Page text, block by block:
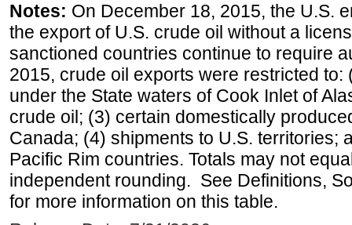
Notes: On December 18, 2015, the U.S.
the export of U.S. crude oil without a
sanctioned countries continue to require
2015, crude oil exports were restricted
under the State waters of Cook Inlet of
crude oil; (3) certain domestically
Canada; (4) shipments to U.S. territories;
Pacific Rim countries. Totals may not
independent rounding. See Definitions,
for more information on this table.